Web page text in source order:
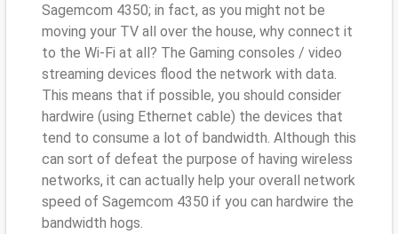
Sagemcom 4350; in fact, as you might not be
moving your TV all over the house, why connect it
to the Wi-Fi at all? The Gaming consoles / video
streaming devices flood the network with data.
This means that if possible, you should consider
hardwire (using Ethernet cable) the devices that
tend to consume a lot of bandwidth. Although this
can sort of defeat the purpose of having wireless
networks, it can actually help your overall network
speed of Sagemcom 4350 if you can hardwire the
bandwidth hogs.